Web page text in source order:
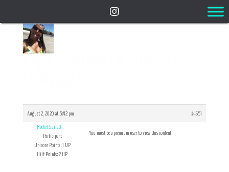
Reply To: PUMP UP SONGS! –
August 2, 2020 at 5:42 pm
#4651
Rachel Surratt
Participant
Unicorn Points: 1 UP
Hiit Points: 2 HP
You must be a premium user to view this content